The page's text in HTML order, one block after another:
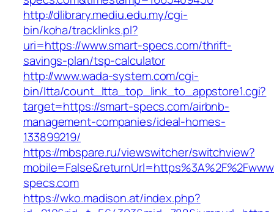
http://dlibrary.mediu.edu.my/cgi-
bin/koha/tracklinks.pl?
uri=https://www.smart-specs.com/thrift-
savings-plan/tsp-calculator
http://www.wada-system.com/cgi-
bin/ltta/count_ltta_top_link_to_appstore1.cgi?
target=https://smart-specs.com/airbnb-
management-companies/ideal-homes-
133899219/
https://mbspare.ru/viewswitcher/switchview?
specs.com
https://wko.madison.at/index.php?